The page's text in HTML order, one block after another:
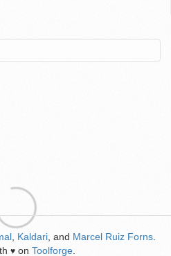
Kaldari , and Marcel Ruiz Forns
♥ on Toolforge